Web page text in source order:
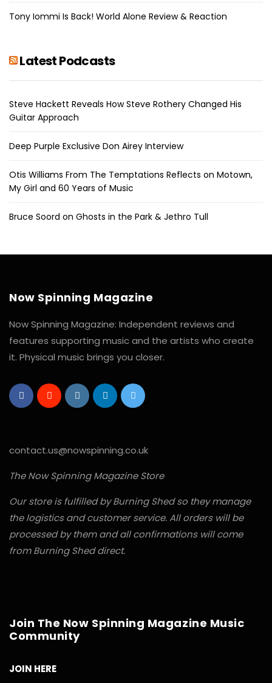
Tony Iommi Is Back! World Alone Review & Reaction
Latest Podcasts
Steve Hackett Reveals How Steve Rothery Changed His
Guitar Approach
Deep Purple Exclusive Don Airey Interview
Otis Williams From The Temptations Reflects on Motown,
My Girl and 60 Years of Music
Bruce Soord on Ghosts in the Park & Jethro Tull
Now Spinning Magazine
Now Spinning Magazine: Independent reviews and
features supporting music and the artists who create
it. Physical music brings you closer.
contact.us@nowspinning.co.uk
The Now Spinning Magazine Store
Our store is fulfilled by Burning Shed so they manage
the logistics and customer service. All orders will be
processed by them and all confirmations will come
from Burning Shed direct.
Join The Now Spinning Magazine Music
Community
JOIN HERE